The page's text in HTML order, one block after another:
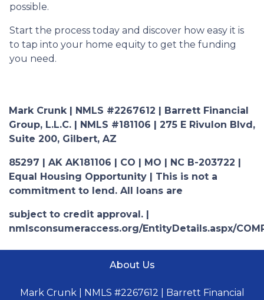
possible.
Start the process today and discover how easy it is
to tap into your home equity to get the funding
you need.
Mark Crunk | NMLS #2267612 | Barrett Financial
Group, L.L.C. | NMLS #181106 | 275 E Rivulon Blvd,
Suite 200, Gilbert, AZ
85297 | AK AK181106 | CO | MO | NC B-203722 |
Equal Housing Opportunity | This is not a
commitment to lend. All loans are
subject to credit approval. |
nmlsconsumeraccess.org/EntityDetails.aspx/
About Us
Mark Crunk | NMLS #2267612 | Barrett Financial